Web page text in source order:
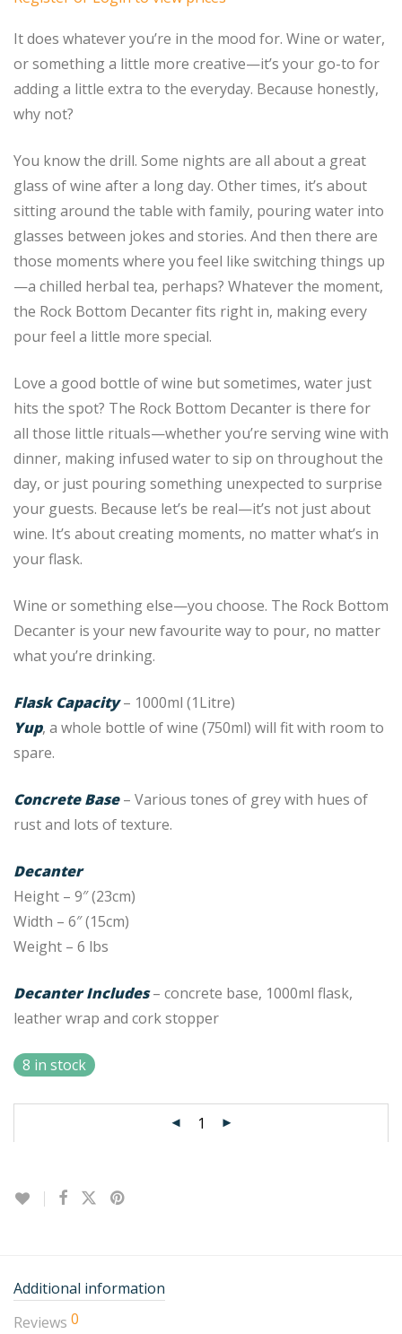
It does whatever you’re in the mood for. Wine or water,
or something a little more creative—it’s your go-to for
adding a little extra to the everyday. Because honestly,
why not?
You know the drill. Some nights are all about a great
glass of wine after a long day. Other times, it’s about
sitting around the table with family, pouring water into
glasses between jokes and stories. And then there are
those moments where you feel like switching things up
—a chilled herbal tea, perhaps? Whatever the moment,
the Rock Bottom Decanter fits right in, making every
pour feel a little more special.
Love a good bottle of wine but sometimes, water just
hits the spot? The Rock Bottom Decanter is there for
all those little rituals—whether you’re serving wine with
dinner, making infused water to sip on throughout the
day, or just pouring something unexpected to surprise
your guests. Because let’s be real—it’s not just about
wine. It’s about creating moments, no matter what’s in
your flask.
Wine or something else—you choose. The Rock Bottom
Decanter is your new favourite way to pour, no matter
what you’re drinking.
Flask Capacity– 1000ml (1Litre)
Yup, a whole bottle of wine (750ml) will fit with room to
spare.
Concrete Base– Various tones of grey with hues of
rust and lots of texture.
Decanter
Height – 9″ (23cm)
Width – 6″ (15cm)
Weight – 6 lbs
Decanter Includes– concrete base, 1000ml flask,
leather wrap and cork stopper
8 in stock
Additional information
Reviews 0